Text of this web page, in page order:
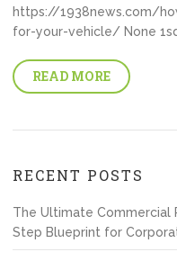
https://1938news.com/
for-your-vehicle/ None
READ MORE
RECENT POSTS
The Ultimate Commercial
Step Blueprint for